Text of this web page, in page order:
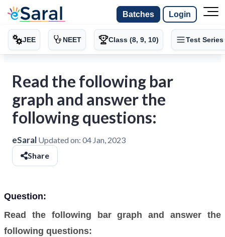
Batches Login
JEE NEET Class (8, 9, 10) Test Series
Read the following bar
graph and answer the
following questions:
eSaral Updated on: 04 Jan, 2023
Share
Question:
Read the following bar graph and answer the
following questions: